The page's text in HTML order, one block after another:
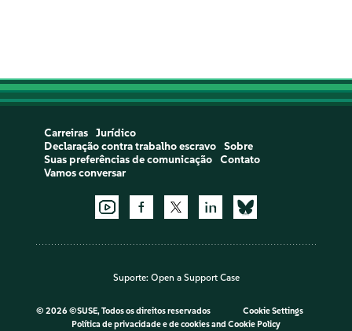
Carreiras
Jurídico
Declaração contra trabalho escravo
Sobre
Suas preferências de comunicação
Contato
Vamos conversar
Suporte: Open a Support Case
© 2026 ©SUSE, Todos os direitos reservados
Cookie Settings
Política de privacidade e de cookiesand Cookie Policy